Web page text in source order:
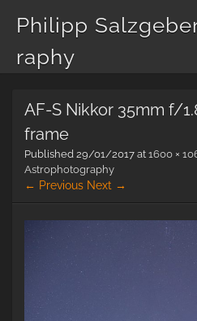
Philipp
raphy
content
AF-S Nikkor 35mm f/
frame
Published 29/01/2017 at 1600 ×
Astrophotography
← Previous Next →